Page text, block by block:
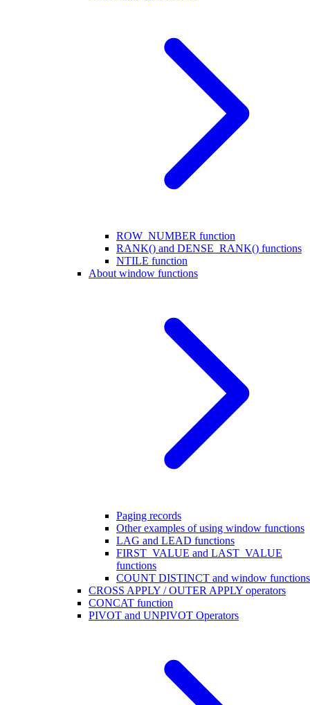
ROW_NUMBER function
RANK() and DENSE_RANK() functions
NTILE function
About window functions
Paging records
Other examples of using window functions
LAG and LEAD functions
FIRST_VALUE and LAST_VALUE
functions
COUNT DISTINCT and window functions
CROSS APPLY / OUTER APPLY operators
CONCAT function
PIVOT and UNPIVOT Operators